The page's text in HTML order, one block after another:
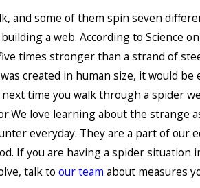
and some of them spin seven
a web. According to Science
times stronger than a strand of
created in human size, it would be
time you walk through a spider
love learning about the strange
everyday. They are a part of our
If you are having a spider situation
talk to our team about measures